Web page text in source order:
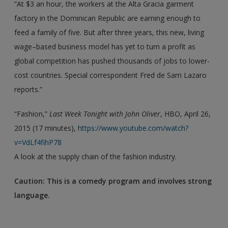
“At $3 an hour, the workers at the Alta Gracia garment
factory in the Dominican Republic are earning enough to
feed a family of five. But after three years, this new, living
wage–based business model has yet to turn a profit as
global competition has pushed thousands of jobs to lower-
cost countries. Special correspondent Fred de Sam Lazaro
reports.”
“Fashion,”Last Week Tonight with John Oliver, HBO, April 26,
2015 (17 minutes), https://www.youtube.com/watch?
v=VdLf4fihP78
A look at the supply chain of the fashion industry.
Caution: This is a comedy program and involves strong
language.